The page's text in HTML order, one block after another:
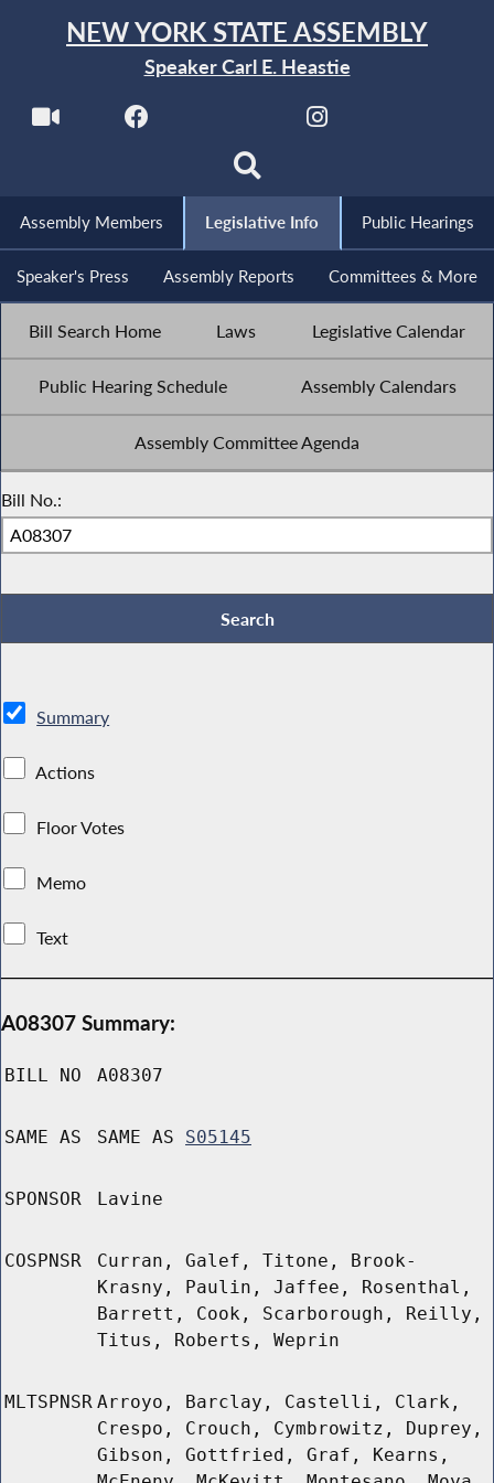
NEW YORK STATE ASSEMBLY
Speaker Carl E. Heastie
Assembly Members Legislative Info Public Hearings
Speaker's Press Assembly Reports Committees & More
Bill Search Home Laws Legislative Calendar
Public Hearing Schedule Assembly Calendars
Assembly Committee Agenda
Bill No.:
Summary
Actions
Floor Votes
Memo
Text
A08307 Summary:
BILL NO A08307
SAME AS SAME AS S05145
SPONSOR Lavine
COSPNSR
Curran, Galef, Titone, Brook-
Krasny, Paulin, Jaffee, Rosenthal,
Barrett, Cook, Scarborough, Reilly,
Titus, Roberts, Weprin
MLTSPNSR Arroyo, Barclay, Castelli, Clark,
Crespo, Crouch, Cymbrowitz, Duprey,
Gibson, Gottfried, Graf, Kearns,